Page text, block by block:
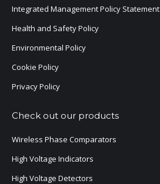
Integrated Management Policy Statement
Health and Safety Policy
Environmental Policy
Cookie Policy
Privacy Policy
Check out our products
Wireless Phase Comparators
High Voltage Indicators
High Voltage Detectors